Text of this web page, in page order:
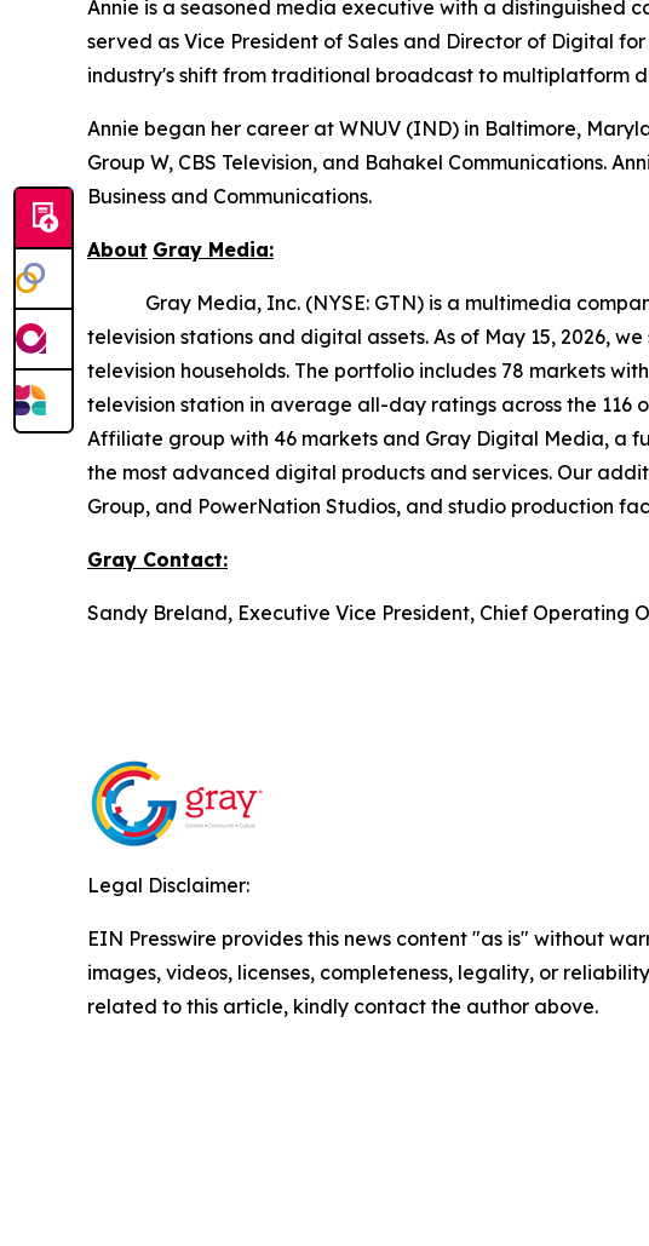
Annie is a seasoned media executive with a distinguished
served as Vice President of Sales and Director of Digital
industry's shift from traditional broadcast to multiplatform
Annie began her career at WNUV (IND) in Baltimore,
Group W, CBS Television, and Bahakel Communications.
Business and Communications.
About Gray Media:
Gray Media, Inc. (NYSE: GTN) is a multimedia
television stations and digital assets. As of May 15, 2026,
television households. The portfolio includes 78 markets
television station in average all-day ratings across the 116
Affiliate group with 46 markets and Gray Digital Media, a
the most advanced digital products and services. Our
Group, and PowerNation Studios, and studio production
Gray Contact:
Sandy Breland, Executive Vice President, Chief Operating
Legal Disclaimer:
EIN Presswire provides this news content "as is" without
images, videos, licenses, completeness, legality, or
related to this article, kindly contact the author above.